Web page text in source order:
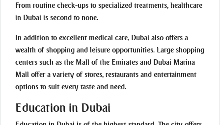
From routine check-ups to specialized treatments, healthcare
in Dubai is second to none.
In addition to excellent medical care, Dubai also offers a
wealth of shopping and leisure opportunities. Large shopping
centers such as the Mall of the Emirates and Dubai Marina
Mall offer a variety of stores, restaurants and entertainment
options to suit every taste and need.
Education in Dubai